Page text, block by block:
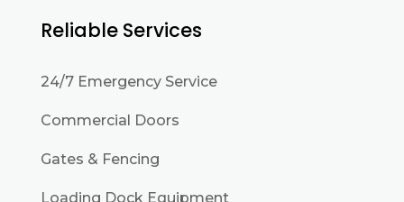
Reliable Services
24/7 Emergency Service
Commercial Doors
Gates & Fencing
Loading Dock Equipment